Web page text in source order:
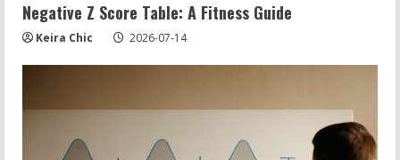
Negative Z Score Table: A Fitness Guide
Keira Chic 2026-07-14